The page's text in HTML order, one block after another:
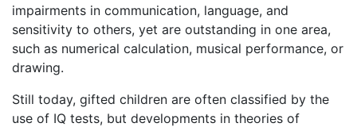
impairments in communication, language, and
sensitivity to others, yet are outstanding in one area,
such as numerical calculation, musical performance, or
drawing.
Still today, gifted children are often classified by the
use of IQ tests, but developments in theories of